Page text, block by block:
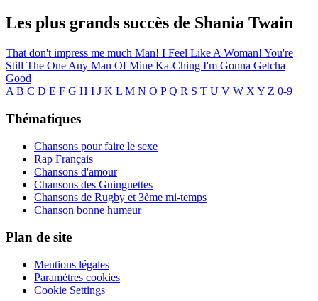
Les plus grands succès de Shania Twain
That don't impress me much Man! I Feel Like A Woman! You're
Still The One Any Man Of Mine Ka-Ching I'm Gonna Getcha
Good
A B C D E F G H I J K L M N O P Q R S T U V W X Y Z 0-9
Thématiques
Chansons pour faire le sexe
Rap Français
Chansons d'amour
Chansons des Guinguettes
Chansons de Rugby et 3ème mi-temps
Chanson bonne humeur
Plan de site
Mentions légales
Paramètres cookies
Cookie Settings